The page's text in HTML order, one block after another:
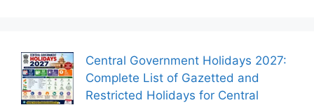
Central Government Holidays 2027:
Complete List of Gazetted and
Restricted Holidays for Central